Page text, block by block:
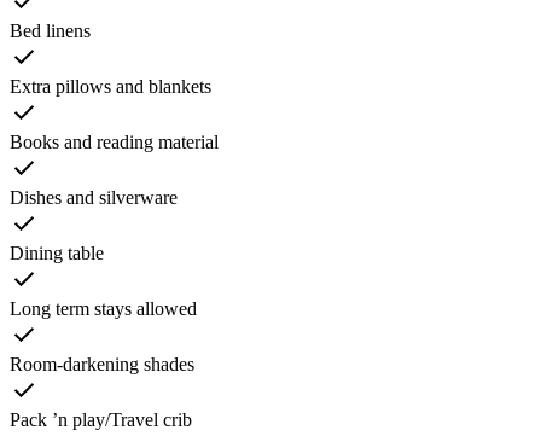
Bed linens
Extra pillows and blankets
Books and reading material
Dishes and silverware
Dining table
Long term stays allowed
Room-darkening shades
Pack ’n play/Travel crib